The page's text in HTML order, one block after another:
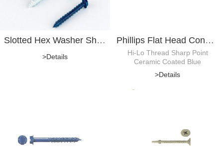
Slotted Hex Washer Sheet Metal Screw
>Details
Phillips Flat Head Concrete Screw
Hi-Lo Thread Sharp Point
Ceramic Coated Blue
>Details